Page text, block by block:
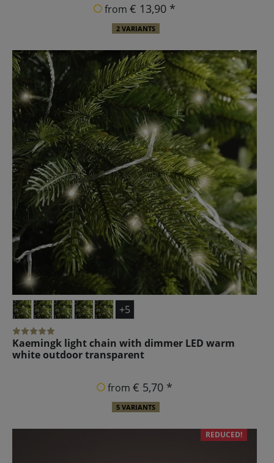
from € 13,90 *
2 VARIANTS
+5
Kaemingk light chain with dimmer LED warm
white outdoor transparent
from € 5,70 *
5 VARIANTS
REDUCED!